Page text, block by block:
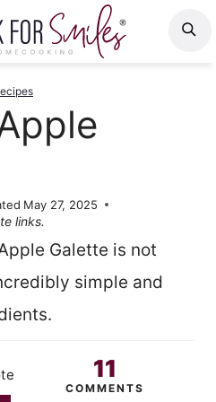
May 27, 2025
links.
Galette is not
simple and
11
COMMENTS